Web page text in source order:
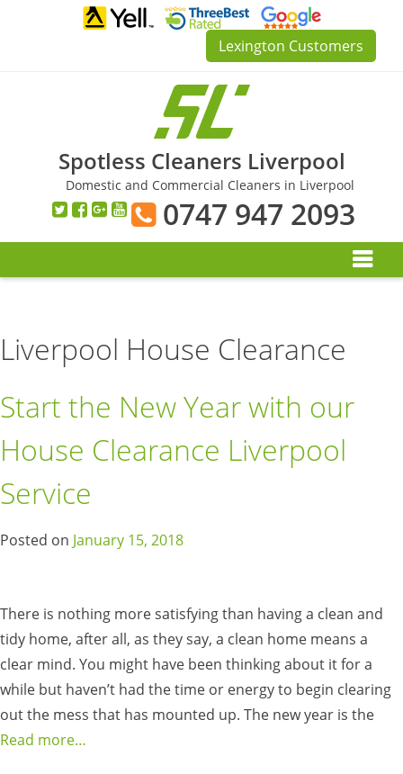
Lexington Customers
Spotless Cleaners Liverpool
Domestic and Commercial Cleaners in Liverpool
0747 947 2093
Liverpool House Clearance
Start the New Year with our
House Clearance Liverpool
Service
Posted on January 15, 2018
There is nothing more satisfying than having a clean and
tidy home, after all, as they say, a clean home means a
clear mind. You might have been thinking about it for a
while but haven’t had the time or energy to begin clearing
out the mess that has mounted up. The new year is the
Read more…